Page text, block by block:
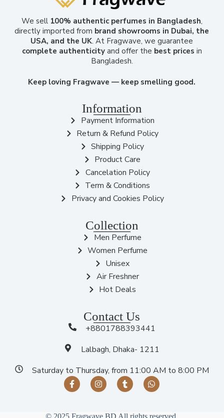
We sell 100% authentic perfumes in Bangladesh,
directly imported from brand showrooms in Dubai, the
USA, and the UK. At Fragwave, we guarantee
complete authenticityand offer the best prices in
Bangladesh.
Keep loving Fragwave — keep smelling good.
Information
Payment Information
Return & Refund Policy
Shipping Policy
Product Care
Cancelation Policy
Term & Conditions
Privacy and Cookies Policy
Collection
Men Perfume
Women Perfume
Unisex
Air Freshner
Hot Deals
Contact Us
+8801788393441
Lalbagh, Dhaka- 1211
Saturday to Thursday, from 11:00 AM to 8:00 PM